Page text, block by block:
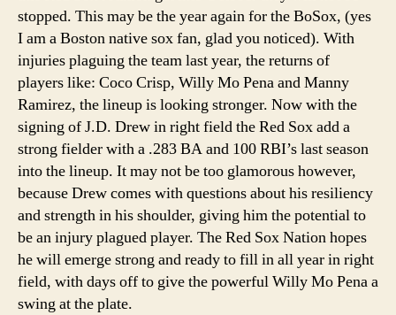
stopped. This may be the year again for the BoSox, (yes
I am a Boston native sox fan, glad you noticed). With
injuries plaguing the team last year, the returns of
players like: Coco Crisp, Willy Mo Pena and Manny
Ramirez, the lineup is looking stronger. Now with the
signing of J.D. Drew in right field the Red Sox add a
strong fielder with a .283 BA and 100 RBI’s last season
into the lineup. It may not be too glamorous however,
because Drew comes with questions about his resiliency
and strength in his shoulder, giving him the potential to
be an injury plagued player. The Red Sox Nation hopes
he will emerge strong and ready to fill in all year in right
field, with days off to give the powerful Willy Mo Pena a
swing at the plate.